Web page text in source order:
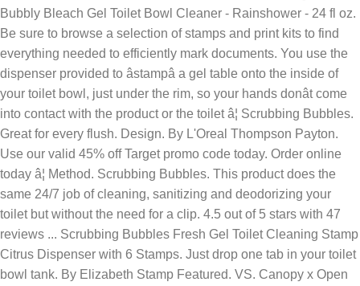
Bubbly Bleach Gel Toilet Bowl Cleaner - Rainshower - 24 fl oz.
Be sure to browse a selection of stamps and print kits to find
everything needed to efficiently mark documents. You use the
dispenser provided to âstampâ a gel table onto the inside of
your toilet bowl, just under the rim, so your hands donât come
into contact with the product or the toilet â¦ Scrubbing Bubbles.
Great for every flush. Design. By L'Oreal Thompson Payton.
Use our valid 45% off Target promo code today. Order online
today â¦ Method. Scrubbing Bubbles. This product does the
same 24/7 job of cleaning, sanitizing and deodorizing your
toilet but without the need for a clip. 4.5 out of 5 stars with 47
reviews ... Scrubbing Bubbles Fresh Gel Toilet Cleaning Stamp
Citrus Dispenser with 6 Stamps. Just drop one tab in your toilet
bowl tank. By Elizabeth Stamp Featured. VS. Canopy x Open